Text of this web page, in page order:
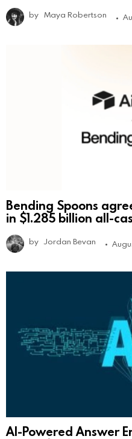
by Maya Robertson
Bending Spoons
in $1.285 billion all-
by Jordan Bevan
AI-Powered Answer